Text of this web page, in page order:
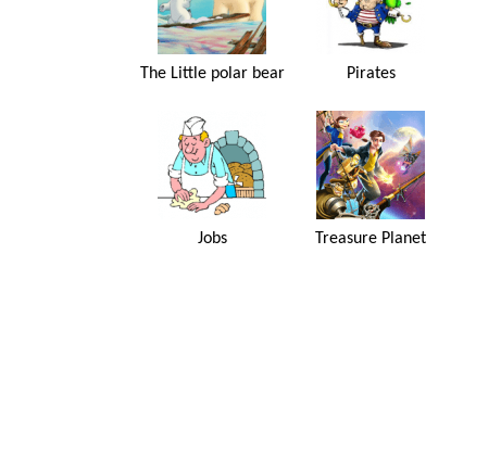
The Little polar bear Pirates
Jobs Treasure Planet